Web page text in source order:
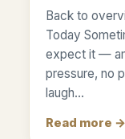
Back to
Today
expect it —
pressure, no
laugh…
Read more →